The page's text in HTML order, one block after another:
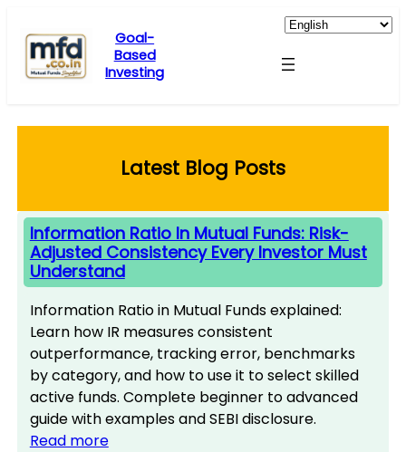
content
Goal-
Based
Investing
Latest Blog Posts
Information Ratio In Mutual Funds: Risk-
Adjusted Consistency Every Investor Must
Understand
Information Ratio in Mutual Funds explained:
Learn how IR measures consistent
outperformance, tracking error, benchmarks
by category, and how to use it to select skilled
active funds. Complete beginner to advanced
guide with examples and SEBI disclosure.
Read more